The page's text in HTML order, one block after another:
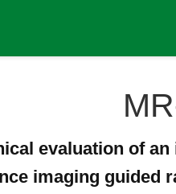
evaluation of
imaging guided